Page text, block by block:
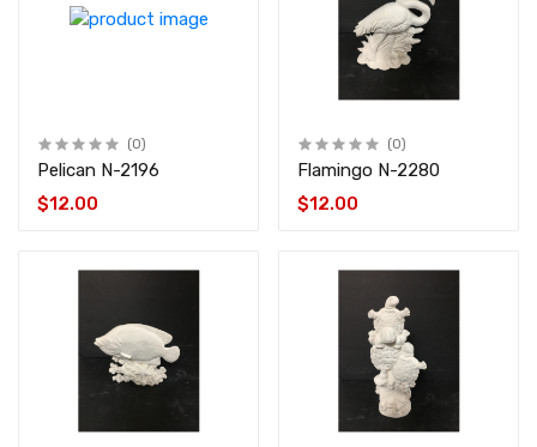
(0)
Pelican N-2196
$12.00
(0)
Flamingo N-2280
$12.00